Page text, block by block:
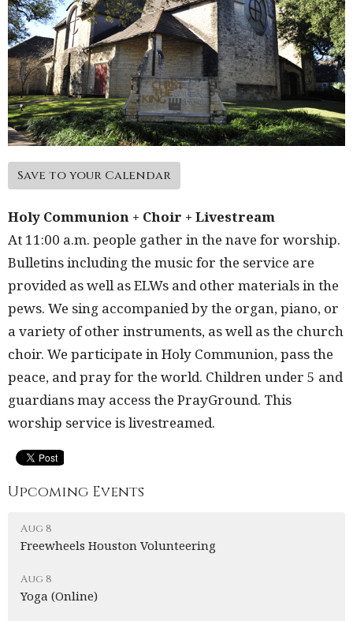
Save to your Calendar
Holy Communion + Choir + Livestream
At 11:00 a.m. people gather in the nave for worship.
Bulletins including the music for the service are
provided as well as ELWs and other materials in the
pews. We sing accompanied by the organ, piano, or
a variety of other instruments, as well as the church
choir. We participate in Holy Communion, pass the
peace, and pray for the world. Children under 5 and
guardians may access the PrayGround. This
worship service is livestreamed.
Upcoming Events
Aug 8
Freewheels Houston Volunteering
Aug 8
Yoga (Online)